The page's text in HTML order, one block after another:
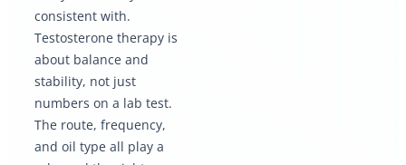
consistent with.
Testosterone therapy is
about balance and
stability, not just
numbers on a lab test.
The route, frequency,
and oil type all play a